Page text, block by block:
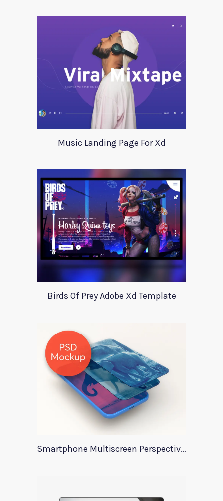
Music Landing Page For Xd
Birds Of Prey Adobe Xd Template
Smartphone Multiscreen Perspective Mockup